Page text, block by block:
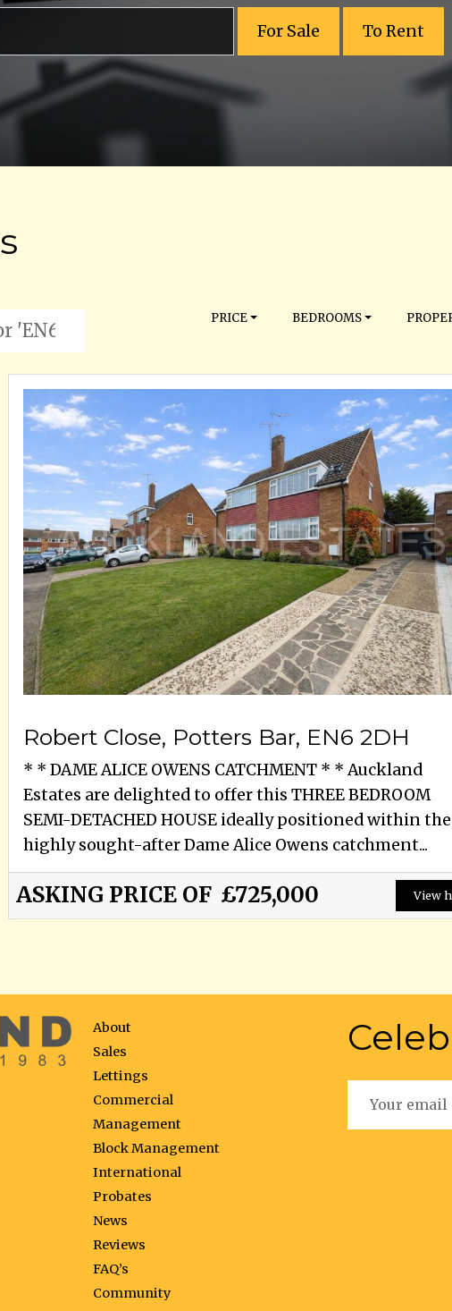
For Sale To Rent
PRICE BEDROOMS
Robert Close, Potters Bar, EN6 2DH
* * DAME ALICE OWENS CATCHMENT * * Auckland
Estates are delighted to offer this THREE BEDROOM
SEMI-DETACHED HOUSE ideally positioned within the
highly sought-after Dame Alice Owens catchment...
ASKING PRICE OF £725,000 View
About
Sales
Lettings
Commercial
Management
Block Management
International
Probates
News
Reviews
FAQ’s
Community